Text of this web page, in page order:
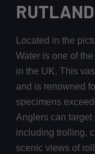
Located in the
Water is one of
in the UK. This
and is renowned
specimens
Anglers can
including trolling,
scenic views of